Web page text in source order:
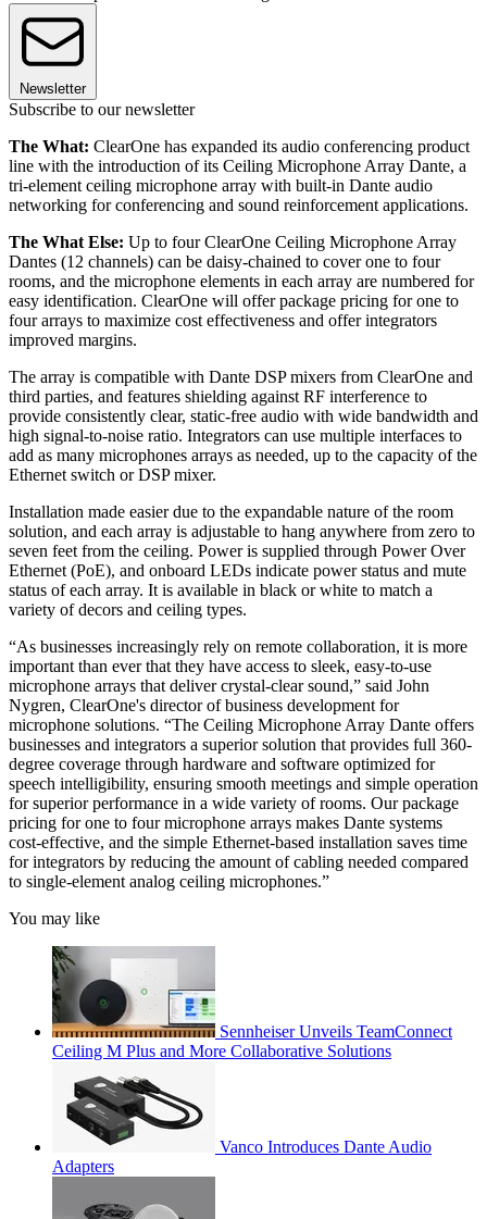
Newsletter
Subscribe to our newsletter
The What: ClearOne has expanded its audio conferencing product
line with the introduction of its Ceiling Microphone Array Dante, a
tri-element ceiling microphone array with built-in Dante audio
networking for conferencing and sound reinforcement applications.
The What Else: Up to four ClearOne Ceiling Microphone Array
Dantes (12 channels) can be daisy-chained to cover one to four
rooms, and the microphone elements in each array are numbered for
easy identification. ClearOne will offer package pricing for one to
four arrays to maximize cost effectiveness and offer integrators
improved margins.
The array is compatible with Dante DSP mixers from ClearOne and
third parties, and features shielding against RF interference to
provide consistently clear, static-free audio with wide bandwidth and
high signal-to-noise ratio. Integrators can use multiple interfaces to
add as many microphones arrays as needed, up to the capacity of the
Ethernet switch or DSP mixer.
Installation made easier due to the expandable nature of the room
solution, and each array is adjustable to hang anywhere from zero to
seven feet from the ceiling. Power is supplied through Power Over
Ethernet (PoE), and onboard LEDs indicate power status and mute
status of each array. It is available in black or white to match a
variety of decors and ceiling types.
“As businesses increasingly rely on remote collaboration, it is more
important than ever that they have access to sleek, easy-to-use
microphone arrays that deliver crystal-clear sound,” said John
Nygren, ClearOne's director of business development for
microphone solutions. “The Ceiling Microphone Array Dante offers
businesses and integrators a superior solution that provides full 360-
degree coverage through hardware and software optimized for
speech intelligibility, ensuring smooth meetings and simple operation
for superior performance in a wide variety of rooms. Our package
pricing for one to four microphone arrays makes Dante systems
cost-effective, and the simple Ethernet-based installation saves time
for integrators by reducing the amount of cabling needed compared
to single-element analog ceiling microphones.”
You may like
Sennheiser Unveils TeamConnect
Ceiling M Plus and More Collaborative Solutions
Vanco Introduces Dante Audio
Adapters